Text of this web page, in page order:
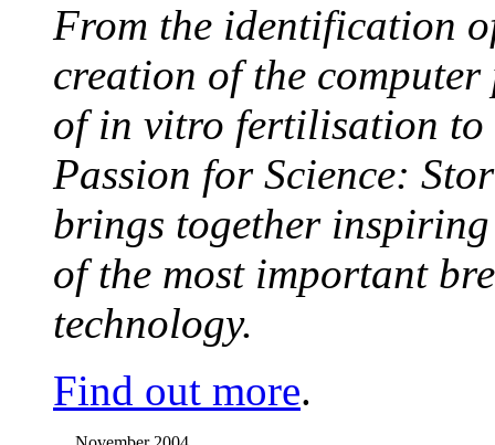
From the identification
creation of the
of in vitro fertilisation to
Passion for Science:
brings together inspiring
of the most important
technology.
Find out more.